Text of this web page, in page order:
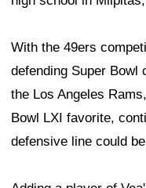
With the 49ers
defending Super Bowl
the Los Angeles
Bowl LXI favorite,
defensive line could